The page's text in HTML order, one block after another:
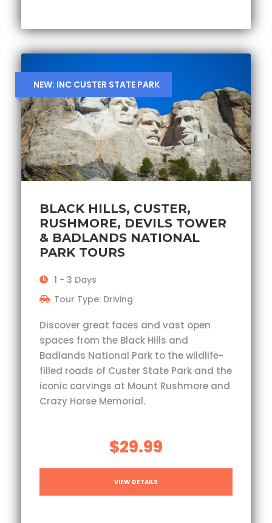
NEW: INC CUSTER STATE PARK
BLACK HILLS, CUSTER,
RUSHMORE, DEVILS TOWER
& BADLANDS NATIONAL
PARK TOURS
1 - 3 Days
Tour Type: Driving
Discover great faces and vast open
spaces from the Black Hills and
Badlands National Park to the wildlife-
filled roads of Custer State Park and the
iconic carvings at Mount Rushmore and
Crazy Horse Memorial.
$29.99
VIEW DETAILS